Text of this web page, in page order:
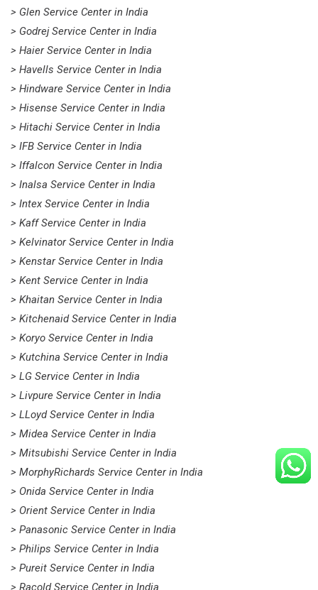
> Glen Service Center in India
> Godrej Service Center in India
> Haier Service Center in India
> Havells Service Center in India
> Hindware Service Center in India
> Hisense Service Center in India
> Hitachi Service Center in India
> IFB Service Center in India
> Iffalcon Service Center in India
> Inalsa Service Center in India
> Intex Service Center in India
> Kaff Service Center in India
> Kelvinator Service Center in India
> Kenstar Service Center in India
> Kent Service Center in India
> Khaitan Service Center in India
> Kitchenaid Service Center in India
> Koryo Service Center in India
> Kutchina Service Center in India
> LG Service Center in India
> Livpure Service Center in India
> LLoyd Service Center in India
> Midea Service Center in India
> Mitsubishi Service Center in India
> MorphyRichards Service Center in India
> Onida Service Center in India
> Orient Service Center in India
> Panasonic Service Center in India
> Philips Service Center in India
> Pureit Service Center in India
> Racold Service Center in India